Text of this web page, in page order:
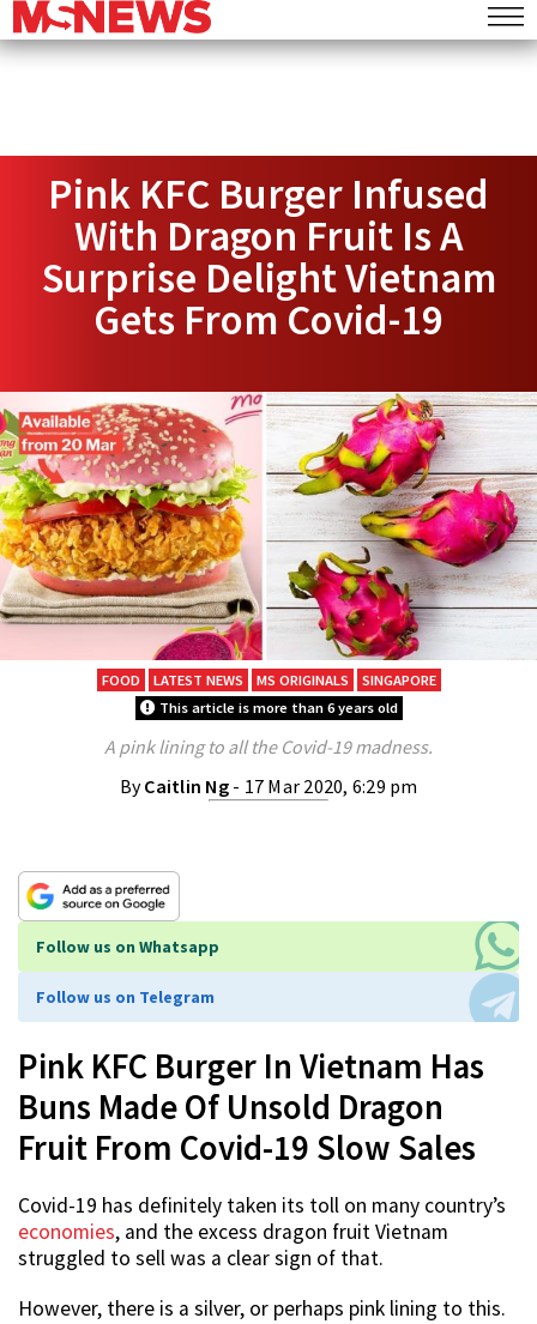
Pink KFC Burger Infused
With Dragon Fruit Is A
Surprise Delight Vietnam
Gets From Covid-19
FOOD LATEST NEWS MS ORIGINALS
SINGAPORE
This article is more than 6 years old
A pink lining to all the Covid-19 madness.
ByCaitlin Ng - 17 Mar 2020, 6:29 pm
Follow us on Whatsapp
Follow us on Telegram
Pink KFC Burger In Vietnam Has
Buns Made Of Unsold Dragon
Fruit From Covid-19 Slow Sales
Covid-19 has definitely taken its toll on many country’s
economies, and the excess dragon fruit Vietnam
struggled to sell was a clear sign of that.
However, there is a silver, or perhaps pink lining to this.